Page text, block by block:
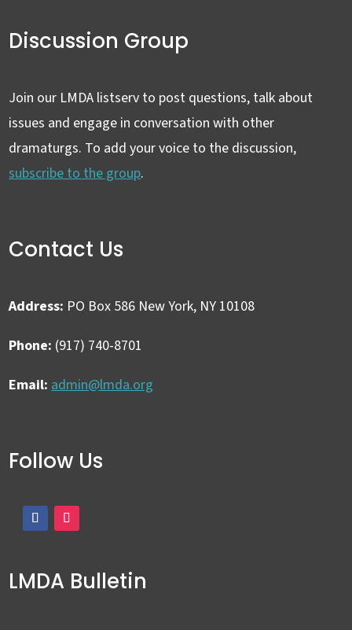
Discussion Group
Join our LMDA listserv to post questions, talk about
issues and engage in conversation with other
dramaturgs. To add your voice to the discussion,
subscribe to the group.
Contact Us
Address: PO Box 586 New York, NY 10108
Phone: (917) 740-8701
Email: admin@lmda.org
Follow Us
LMDA Bulletin